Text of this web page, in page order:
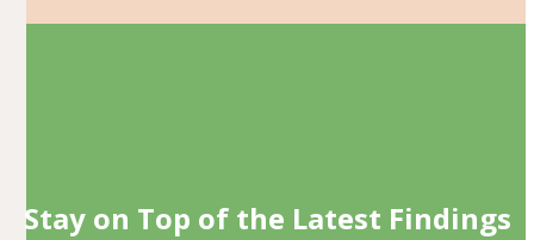
Stay on Top of the Latest Findings